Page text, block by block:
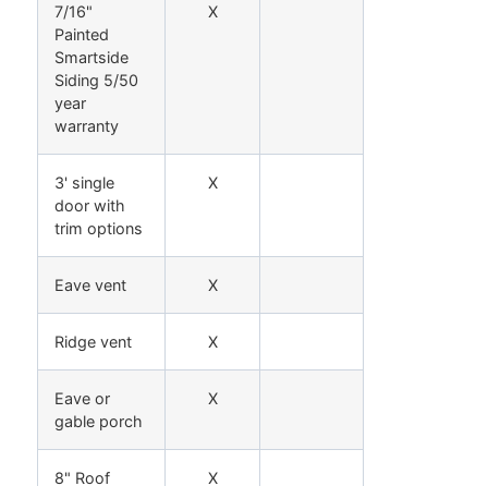
7/16"
Painted
Smartside
Siding 5/50
year
warranty
X
3' single
door with
trim options
X
Eave vent X
Ridge vent X
Eave or
gable porch
X
8" Roof X